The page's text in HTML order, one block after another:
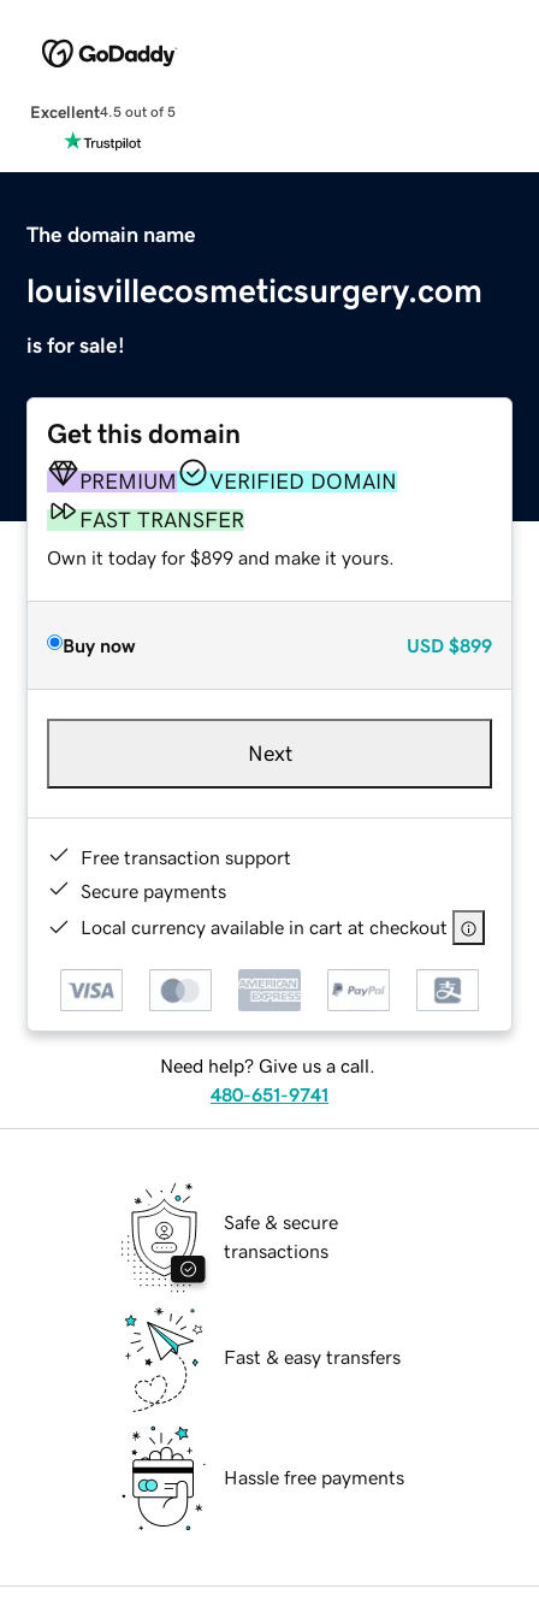
Excellent4.5 out of 5
The domain name
louisvillecosmeticsurgery.com
is for sale!
Get this domain
PREMIUM
VERIFIED DOMAIN
FAST TRANSFER
Own it today for $899 and make it yours.
Buy now USD $899
Next
Free transaction support
Secure payments
Local currency available in cart at checkout
Need help? Give us a call.
480-651-9741
Safe & secure
transactions
Fast & easy transfers
Hassle free payments